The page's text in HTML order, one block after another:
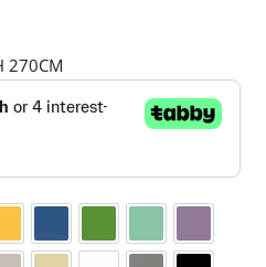
270CM
YellowBlue GreenAqua Purple